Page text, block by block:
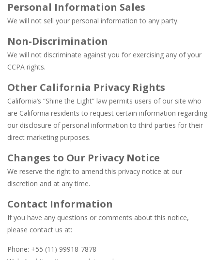
Personal Information Sales
We will not sell your personal information to any party.
Non-Discrimination
We will not discriminate against you for exercising any of your
CCPA rights.
Other California Privacy Rights
California’s “Shine the Light” law permits users of our site who
are California residents to request certain information regarding
our disclosure of personal information to third parties for their
direct marketing purposes.
Changes to Our Privacy Notice
We reserve the right to amend this privacy notice at our
discretion and at any time.
Contact Information
If you have any questions or comments about this notice,
please contact us at:
Phone: +55 (11) 99918-7878